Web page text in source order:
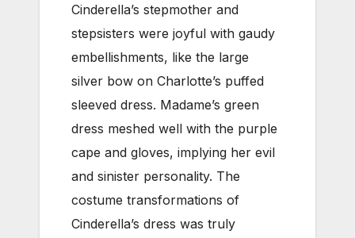
Cinderella’s stepmother and
stepsisters were joyful with gaudy
embellishments, like the large
silver bow on Charlotte’s puffed
sleeved dress. Madame’s green
dress meshed well with the purple
cape and gloves, implying her evil
and sinister personality. The
costume transformations of
Cinderella’s dress was truly